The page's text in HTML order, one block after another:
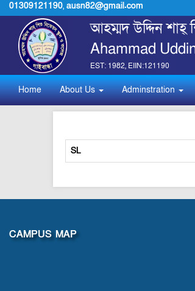
01309121190, ausn82@gmail.com
আহম্মদ উদ্দিন
Ahammad
EST: 1982, EIIN:121190
Home About Us Adminstration
SL
CAMPUS MAP